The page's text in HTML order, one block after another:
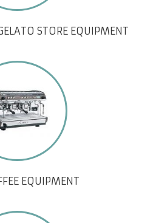
STORE EQUIPMENT
EQUIPMENT